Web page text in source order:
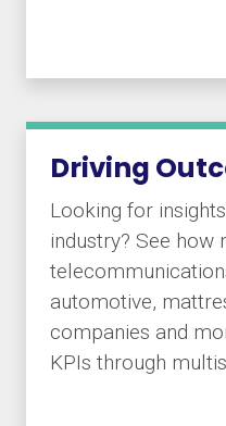
Driving
Looking for
industry? See
automotive,
companies and
KPIs through